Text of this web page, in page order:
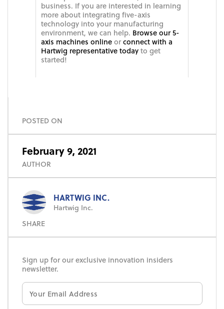
business. If you are interested in learning
more about integrating five-axis
technology into your manufacturing
environment, we can help. Browse our 5-
axis machines onlineorconnect with a
Hartwig representative todayto get
started!
POSTED ON
February 9, 2021
AUTHOR
HARTWIG INC.
Hartwig Inc.
SHARE
Sign up for our exclusive innovation insiders
newsletter.
Email *